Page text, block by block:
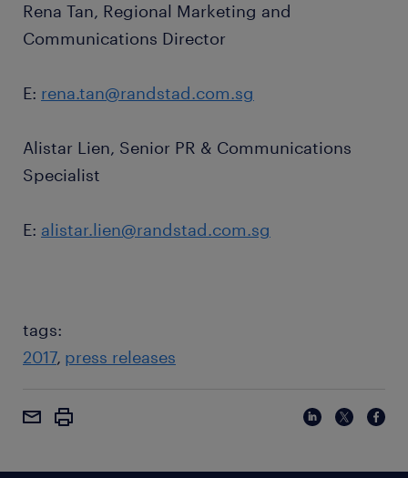
Rena Tan, Regional Marketing and
Communications Director
E: rena.tan@randstad.com.sg
Alistar Lien, Senior PR & Communications
Specialist
E: alistar.lien@randstad.com.sg
tags:
2017 press releases